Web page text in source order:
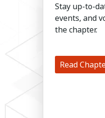
Stay up-to-
events, and
the chapter.
Read